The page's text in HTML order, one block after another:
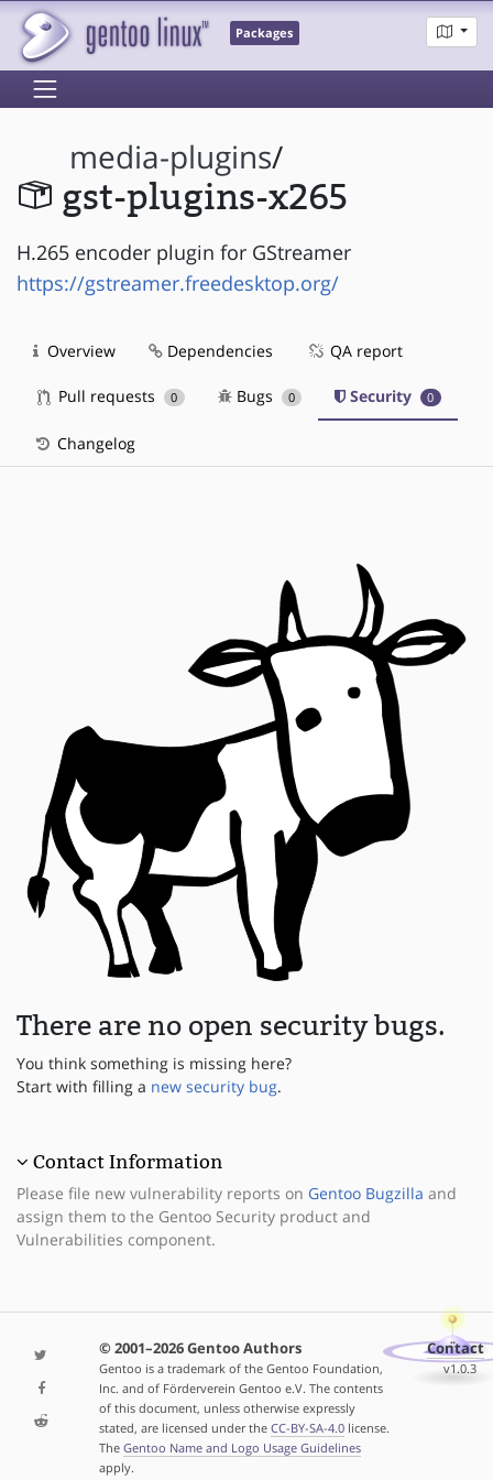
Packages
media-plugins/
gst-plugins-x265
H.265 encoder plugin for GStreamer
https://gstreamer.freedesktop.org/
Overview Dependencies QA report
Pull requests 0 Bugs 0 Security 0
Changelog
There are no open security bugs.
You think something is missing here?
Start with filling a new security bug.
Contact Information
Please file new vulnerability reports on Gentoo Bugzilla and
assign them to the Gentoo Security product and
Vulnerabilities component.
© 2001–2026 Gentoo Authors
Gentoo is a trademark of the Gentoo Foundation,
Inc. and of Förderverein Gentoo e.V. The contents
of this document, unless otherwise expressly
stated, are licensed under the CC-BY-SA-4.0license.
The Gentoo Name and Logo Usage Guidelines
apply.
Contact
v1.0.3